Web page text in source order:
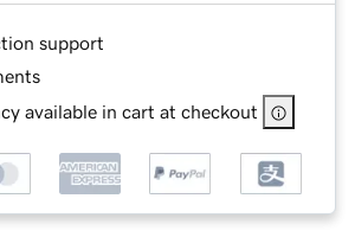
support
available in cart at checkout